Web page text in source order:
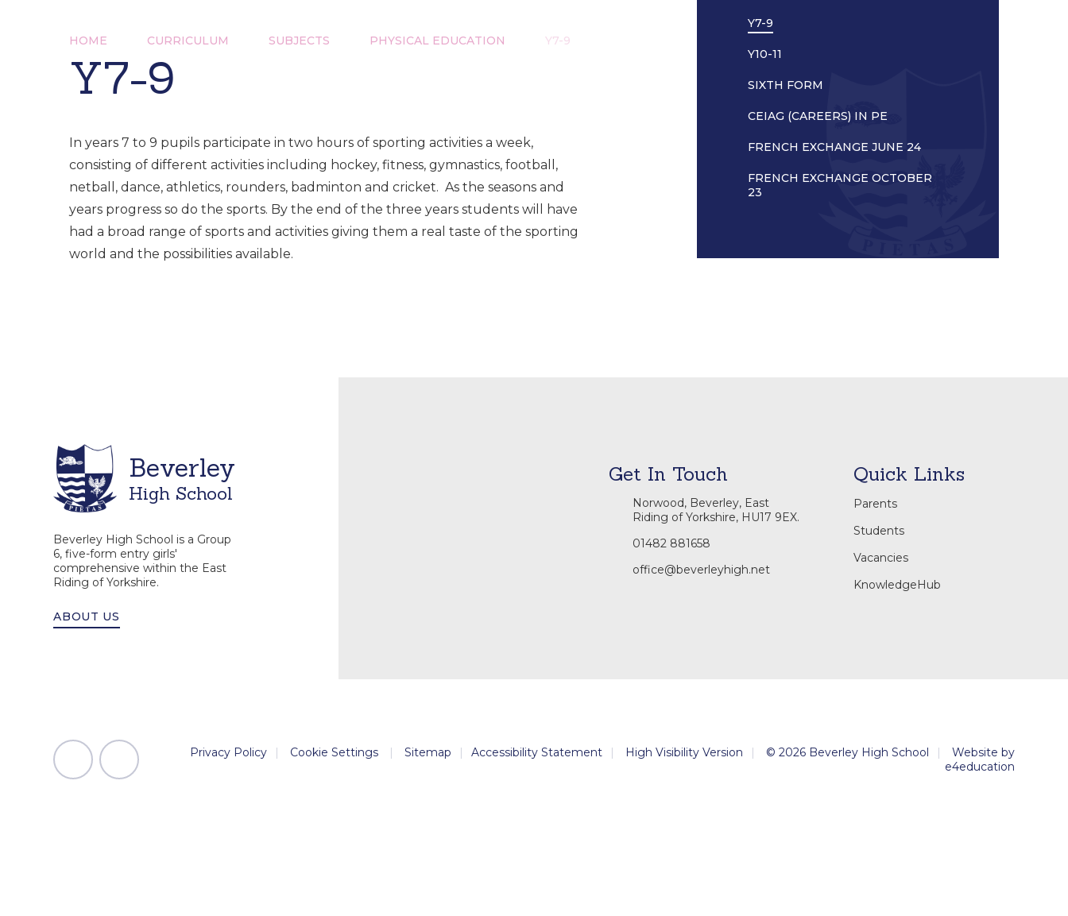
HOME CURRICULUM SUBJECTS PHYSICAL EDUCATION Y7-9
Y7-9
In years 7 to 9 pupils participate in two hours of sporting activities a week,
consisting of different activities including hockey, fitness, gymnastics, football,
netball, dance, athletics, rounders, badminton and cricket. As the seasons and
years progress so do the sports. By the end of the three years students will have
had a broad range of sports and activities giving them a real taste of the sporting
world and the possibilities available.
Y7-9
Y10-11
SIXTH FORM
CEIAG (CAREERS) IN PE
FRENCH EXCHANGE JUNE 24
FRENCH EXCHANGE OCTOBER
23
Beverley
High School
Beverley High School is a Group
6, five-form entry girls'
comprehensive within the East
Riding of Yorkshire.
ABOUT US
Get In Touch
Norwood, Beverley, East
Riding of Yorkshire, HU17 9EX.
01482 881658
office@beverleyhigh.net
Quick Links
Parents
Students
Vacancies
KnowledgeHub
Privacy Policy | Cookie Settings | Sitemap | Accessibility Statement | High Visibility Version | © 2026 Beverley High School |
Website by
e4education